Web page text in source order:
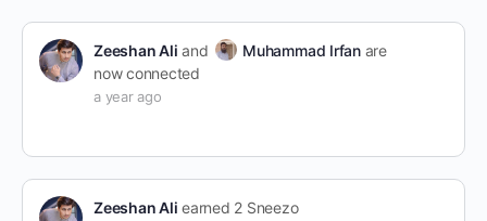
Zeeshan Ali and Muhammad Irfanare
now connected
a year ago
Zeeshan Ali earned 2 Sneezo